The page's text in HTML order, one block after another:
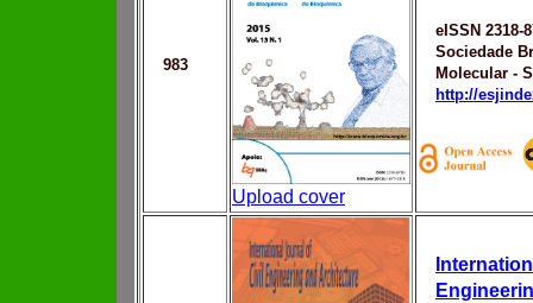
983
Upload cover
eISSN 2318-
Sociedade
Molecular -
http://